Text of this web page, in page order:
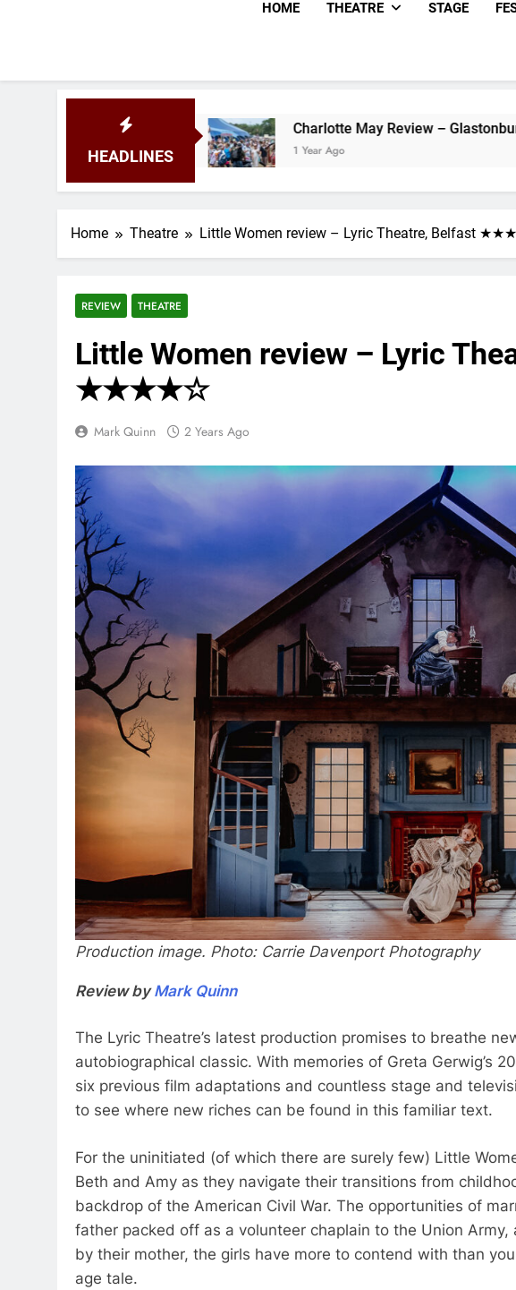
HOME THEATRE STAGE
HEADLINES
Charlotte May Review – Glastonbury Festival 2025
1 Year Ago
Home Theatre Little Women review – Lyric Theatre, Belfast
REVIEW THEATRE
Little Women review – Lyric
★★★★☆
Mark Quinn 2 Years Ago
Production image. Photo: Carrie Davenport Photography
Review byMark Quinn
The Lyric Theatre’s latest production promises to breathe
autobiographical classic. With memories of Greta Gerwig’s
six previous film adaptations and countless stage and
to see where new riches can be found in this familiar text.
For the uninitiated (of which there are surely few) Little
Beth and Amy as they navigate their transitions from
backdrop of the American Civil War. The opportunities of
father packed off as a volunteer chaplain to the Union
by their mother, the girls have more to contend with than
age tale.